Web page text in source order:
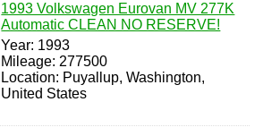
1993 Volkswagen Eurovan MV 277K
Automatic CLEAN NO RESERVE!
Year: 1993
Mileage: 277500
Location: Puyallup, Washington,
United States